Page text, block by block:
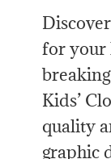
for your
Kids’
quality
graphic